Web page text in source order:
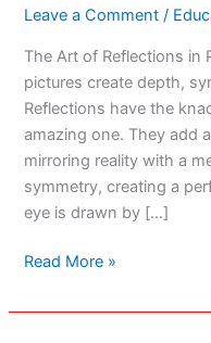
Leave a Comment /
The Art of Reflections in
pictures create depth,
Reflections have the
amazing one. They add
mirroring reality with a
symmetry, creating a
eye is drawn by […]
Capturing
Perfect
Read More »